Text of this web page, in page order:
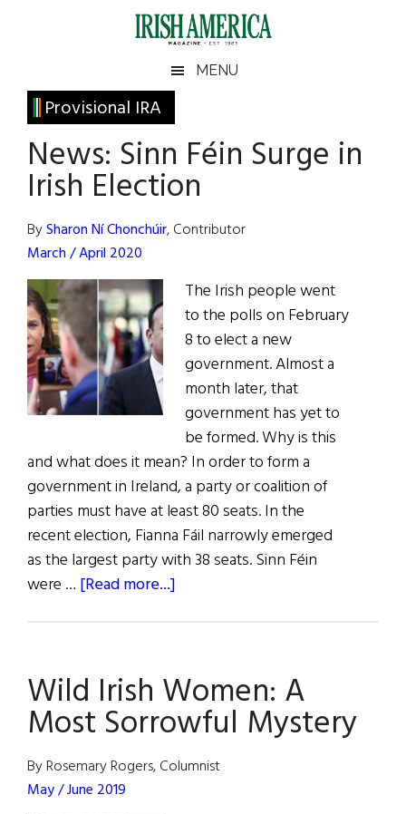
Irish
America
America
MENU
Provisional IRA
News: Sinn Féin Surge in
Irish Election
BySharon Ní Chonchúir, Contributor
March / April 2020
The Irish people went
to the polls on February
8 to elect a new
government. Almost a
month later, that
government has yet to
be formed. Why is this
and what does it mean? In order to form a
government in Ireland, a party or coalition of
parties must have at least 80 seats. In the
recent election, Fianna Fáil narrowly emerged
as the largest party with 38 seats. Sinn Féin
were … [Read more...]
Surge
in
Irish
Election
Wild Irish Women: A
Most Sorrowful Mystery
By Rosemary Rogers, Columnist
May / June 2019
Primary
Sidebar